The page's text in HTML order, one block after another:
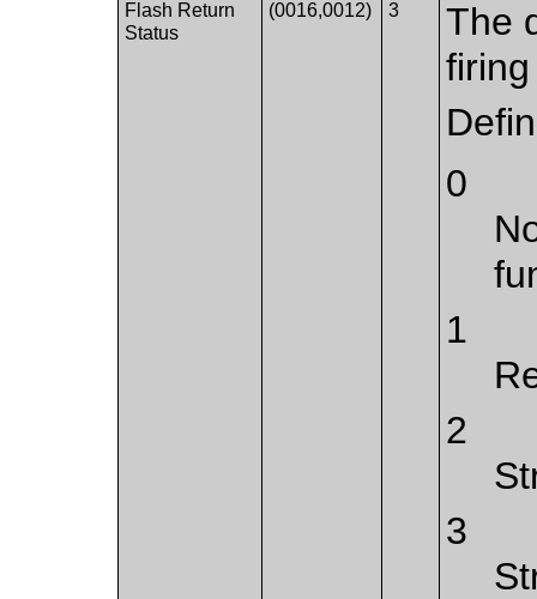
Flash Return
Status
(0016,0012) 3
The
0
1
2
3